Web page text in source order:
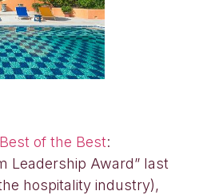
of the Best:
Leadership Award” last
hospitality industry),